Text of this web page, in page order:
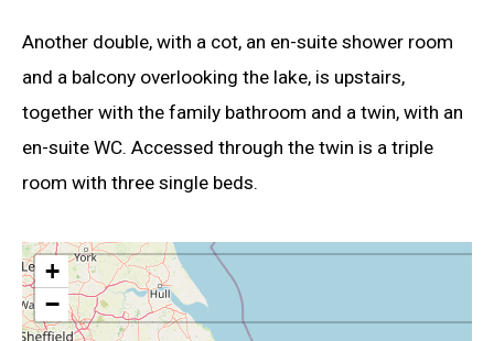
Another double, with a cot, an en-suite shower room
and a balcony overlooking the lake, is upstairs,
together with the family bathroom and a twin, with an
en-suite WC. Accessed through the twin is a triple
room with three single beds.
+
−